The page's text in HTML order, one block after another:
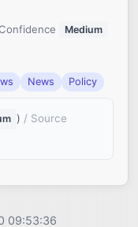
Medium
News Policy
) / Source
09:53:36